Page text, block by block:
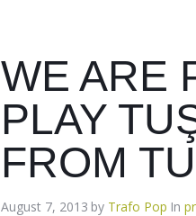
WE ARE
PLAY
FROM
August 7, 2013 by Trafo Pop In